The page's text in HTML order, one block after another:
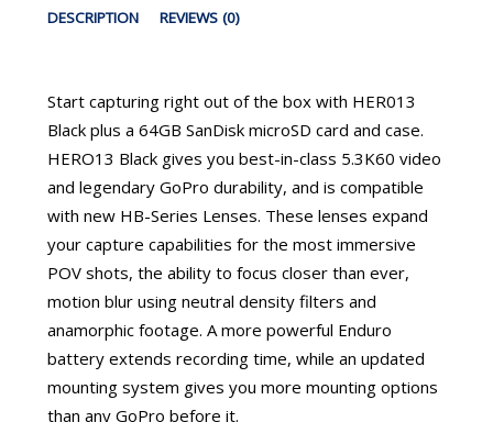
DESCRIPTION REVIEWS (0)
Start capturing right out of the box with HER013
Black plus a 64GB SanDisk microSD card and case.
HERO13 Black gives you best-in-class 5.3K60 video
and legendary GoPro durability, and is compatible
with new HB-Series Lenses. These lenses expand
your capture capabilities for the most immersive
POV shots, the ability to focus closer than ever,
motion blur using neutral density filters and
anamorphic footage. A more powerful Enduro
battery extends recording time, while an updated
mounting system gives you more mounting options
than any GoPro before it.